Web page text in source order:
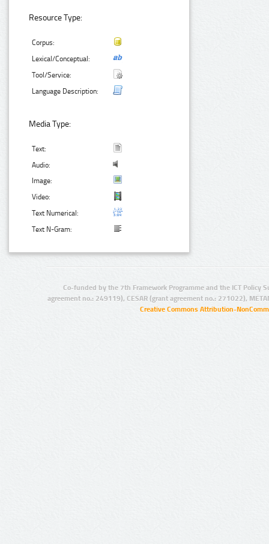
Resource Type:
Corpus:
Lexical/Conceptual:
Tool/Service:
Language Description:
Media Type:
Text:
Audio:
Image:
Video:
Text Numerical:
Text N-Gram:
Co-funded by the 7th Framework Programme and the ICT Policy
agreement no.: 249119), CESAR (grant agreement no.: 271022),
Creative Commons Attribution-